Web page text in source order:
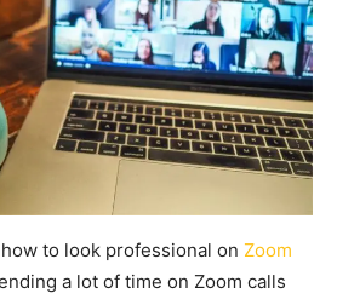
to look professional on Zoom
a lot of time on Zoom calls